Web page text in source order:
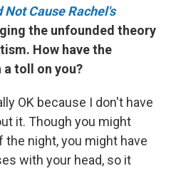
Not Cause Rachel's
the unfounded theory
How have the
toll on you?
OK because I don't have
it. Though you might
night, you might have
with your head, so it